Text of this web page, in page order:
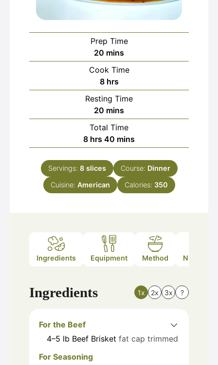
Prep Time
20 minutes
mins
Cook Time
8hours
hrs
Resting Time
20 minutes
mins
Total Time
8hours
hrs 40 minutes
mins
Servings: 8 slices Course: Dinner
Cuisine: American Calories: 350
Ingredients Equipment Method Nutrition
Ingredients 1x 2x 3x ?
For the Beef
4–5 lb Beef Brisket fat cap trimmed
For Seasoning